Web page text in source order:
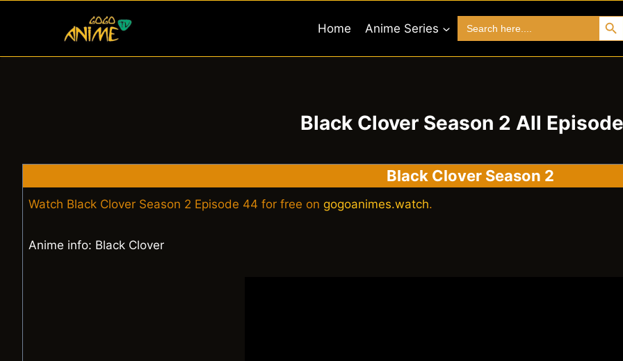
Home Anime Series
for:
Search
Black Clover Season 2 All
Black Clover Season 2
Watch Black Clover Season 2 Episode 44 for free on gogoanimes.watch.
Anime info: Black Clover